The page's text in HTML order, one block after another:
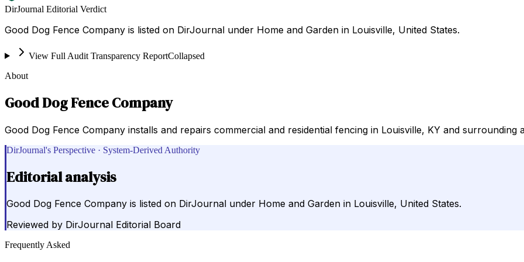
DirJournal Editorial Verdict
Good Dog Fence Company is listed on DirJournal under Home and Garden in Louisville, United States.
View Full Audit Transparency ReportCollapsed
About
Good Dog Fence Company
Good Dog Fence Company installs and repairs commercial and residential fencing in Louisville, KY and surrounding
DirJournal's Perspective · System-Derived Authority
Editorial analysis
Good Dog Fence Company is listed on DirJournal under Home and Garden in Louisville, United States.
Reviewed by DirJournal Editorial Board
Frequently Asked